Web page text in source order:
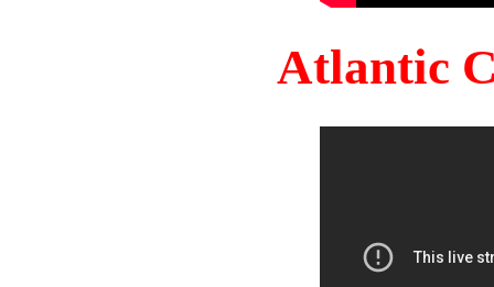
Atlantic